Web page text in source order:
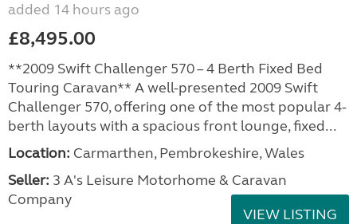
added 14 hours ago
£8,495.00
**2009 Swift Challenger 570 – 4 Berth Fixed Bed
Touring Caravan** A well-presented 2009 Swift
Challenger 570, offering one of the most popular 4-
berth layouts with a spacious front lounge, fixed...
Location: Carmarthen, Pembrokeshire, Wales
Seller: 3 A's Leisure Motorhome & Caravan
Company
VIEW LISTING